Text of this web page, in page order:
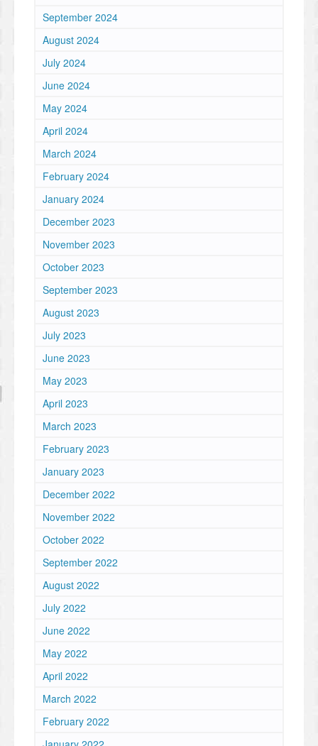
September 2024
August 2024
July 2024
June 2024
May 2024
April 2024
March 2024
February 2024
January 2024
December 2023
November 2023
October 2023
September 2023
August 2023
July 2023
June 2023
May 2023
April 2023
March 2023
February 2023
January 2023
December 2022
November 2022
October 2022
September 2022
August 2022
July 2022
June 2022
May 2022
April 2022
March 2022
February 2022